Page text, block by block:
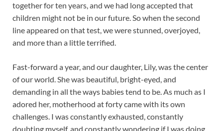
together for ten years, and we had long accepted that
children might not be in our future. So when the second
line appeared on that test, we were stunned, overjoyed,
and more than a little terrified.
Fast-forward a year, and our daughter, Lily, was the center
of our world. She was beautiful, bright-eyed, and
demanding in all the ways babies tend to be. As much as I
adored her, motherhood at forty came with its own
challenges. I was constantly exhausted, constantly
doubting myself, and constantly wondering if I was doing